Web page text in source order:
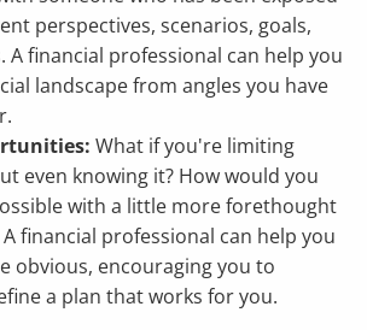
perspectives, scenarios, goals,
A financial professional can help you
landscape from angles you have
What if you're limiting
even knowing it? How would you
with a little more forethought
financial professional can help you
obvious, encouraging you to
a plan that works for you.